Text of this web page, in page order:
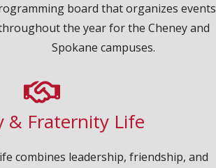
board that organizes events
the year for the Cheney and
Spokane campuses.
& Fraternity Life
combines leadership, friendship, and